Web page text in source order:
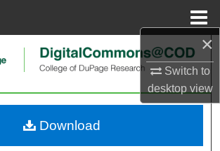
×
Switch to
desktopview
Search
My Account
Download